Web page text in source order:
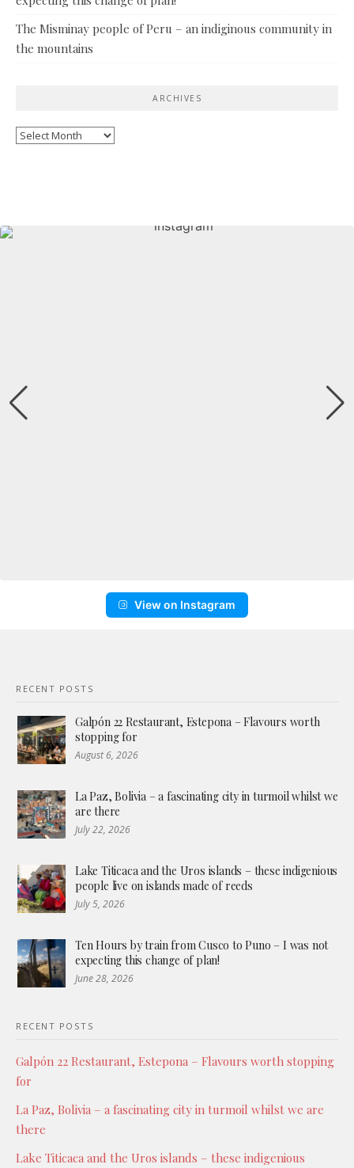
The Misminay people of Peru – an indiginous community in
the mountains
ARCHIVES
Archives
View on Instagram
RECENT POSTS
Galpón 22 Restaurant, Estepona – Flavours worth
stopping for
August 6, 2026
La Paz, Bolivia – a fascinating city in turmoil whilst we
are there
July 22, 2026
Lake Titicaca and the Uros islands – these indigenious
people live on islands made of reeds
July 5, 2026
Ten Hours by train from Cusco to Puno – I was not
expecting this change of plan!
June 28, 2026
RECENT POSTS
Galpón 22 Restaurant, Estepona – Flavours worth stopping
for
La Paz, Bolivia – a fascinating city in turmoil whilst we are
there
Lake Titicaca and the Uros islands – these indigenious